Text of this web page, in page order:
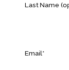
Last Name
Email*